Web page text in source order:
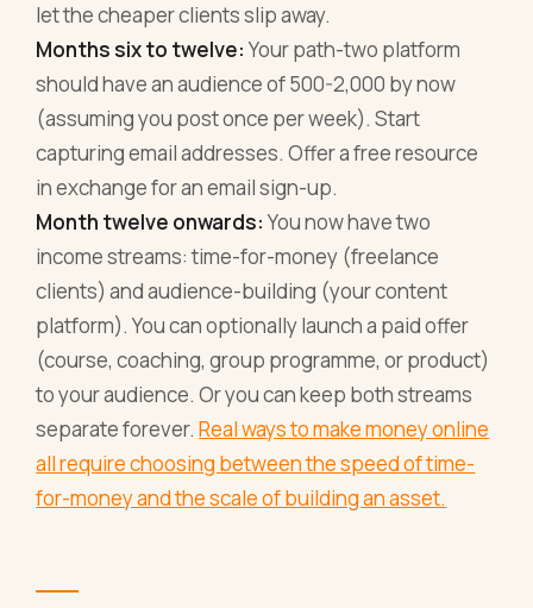
let the cheaper clients slip away.
Months six to twelve: Your path-two platform
should have an audience of 500-2,000 by now
(assuming you post once per week). Start
capturing email addresses. Offer a free resource
in exchange for an email sign-up.
Month twelve onwards: You now have two
income streams: time-for-money (freelance
clients) and audience-building (your content
platform). You can optionally launch a paid offer
(course, coaching, group programme, or product)
to your audience. Or you can keep both streams
separate forever.Real ways to make money online
all require choosing between the speed of time-
for-money and the scale of building an asset.